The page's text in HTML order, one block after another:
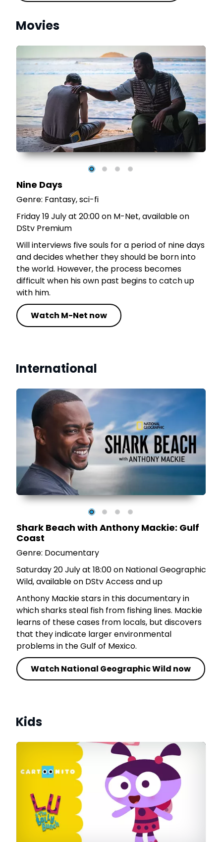
Movies
Nine Days
Genre: Fantasy, sci-fi
Friday 19 July at 20:00 on M-Net, available on
DStv Premium
Will interviews five souls for a period of nine days
and decides whether they should be born into
the world. However, the process becomes
difficult when his own past begins to catch up
with him.
Watch M-Net now
International
Shark Beach with Anthony Mackie: Gulf
Coast
Genre: Documentary
Saturday 20 July at 18:00 on National Geographic
Wild, available on DStv Access and up
Anthony Mackie stars in this documentary in
which sharks steal fish from fishing lines. Mackie
learns of these cases from locals, but discovers
that they indicate larger environmental
problems in the Gulf of Mexico.
Watch National Geographic Wild now
Kids